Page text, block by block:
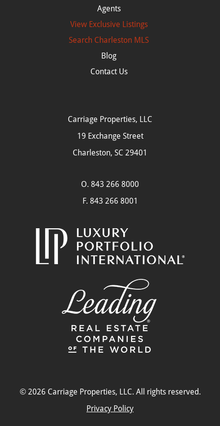
Agents
View Exclusive Listings
Search Charleston MLS
Blog
Contact Us
Carriage Properties, LLC
19 Exchange Street
Charleston, SC 29401
O. 843 266 8000
F. 843 266 8001
© 2026 Carriage Properties, LLC. All rights reserved.
Privacy Policy